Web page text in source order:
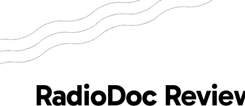
RadioDoc